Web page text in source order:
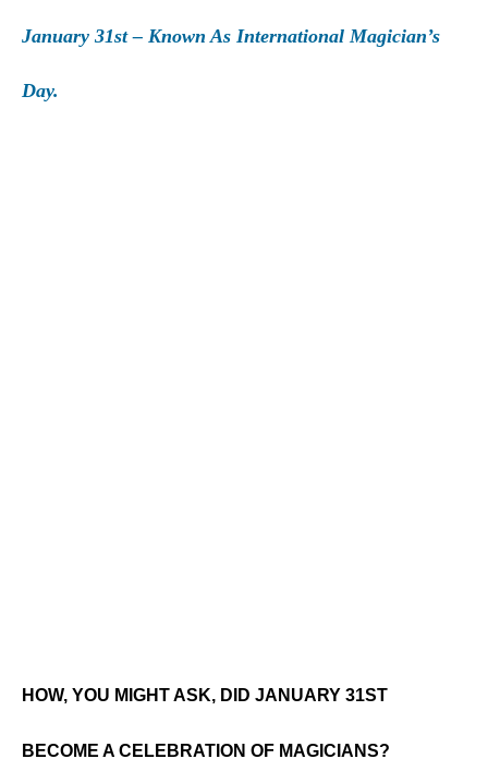
January 31st – Known As International Magician’s
Day.
HOW, YOU MIGHT ASK, DID JANUARY 31ST
BECOME A CELEBRATION OF MAGICIANS?